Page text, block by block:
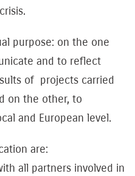
purpose: on the one
and to reflect
of projects carried
on the other, to
and European level.
are:
all partners involved in